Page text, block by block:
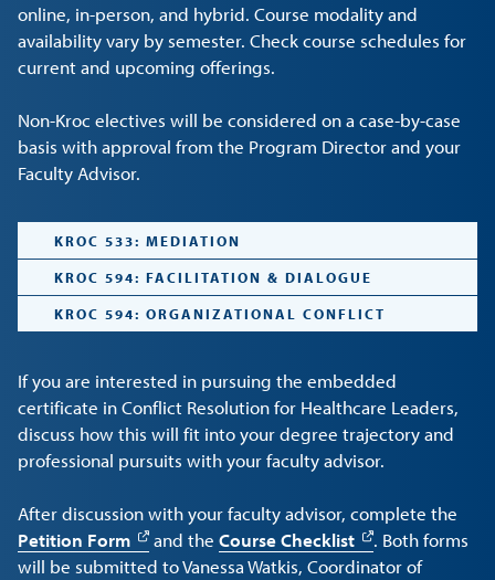
online, in-person, and hybrid. Course modality and
availability vary by semester. Check course schedules for
current and upcoming offerings.
Non-Kroc electives will be considered on a case-by-case
basis with approval from the Program Director and your
Faculty Advisor.
KROC 533: MEDIATION
KROC 594: FACILITATION & DIALOGUE
KROC 594: ORGANIZATIONAL CONFLICT
If you are interested in pursuing the embedded
certificate in Conflict Resolution for Healthcare Leaders,
discuss how this will fit into your degree trajectory and
professional pursuits with your faculty advisor.
After discussion with your faculty advisor, complete the
Petition Form
and theCourse Checklist
. Both forms
will be submitted to Vanessa Watkis, Coordinator of